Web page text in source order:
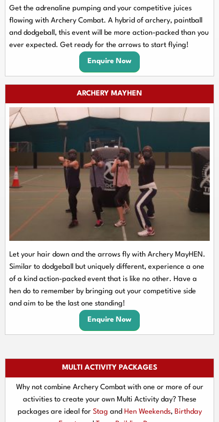
Get the adrenaline pumping and your competitive juices
flowing with Archery Combat. A hybrid of archery, paintball
and dodgeball, this event will be more action-packed than you
ever expected. Get ready for the arrows to start flying!
Enquire Now
ARCHERY MAYHEN
Let your hair down and the arrows fly with Archery MayHEN.
Similar to dodgeball but uniquely different, experience a one
of a kind action-packed event that is like no other. Have a
hen do to remember by bringing out your competitive side
and aim to be the last one standing!
Enquire Now
MULTI ACTIVITY PACKAGES
Why not combine Archery Combat with one or more of our
activities to create your own Multi Activity day? These
packages are ideal for Stag and Hen Weekends, Birthday